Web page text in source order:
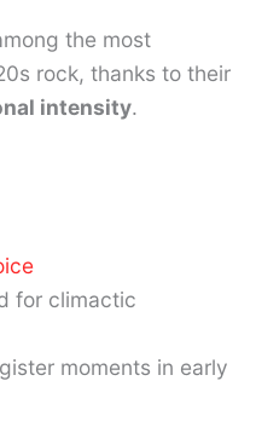
the most
rock, thanks to their
intensity.
for climactic
moments in early